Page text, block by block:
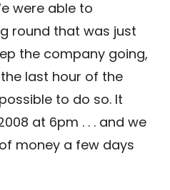
were able to
round that was just
the company going,
last hour of the
to do so. It
at 6pm . . . and we
money a few days